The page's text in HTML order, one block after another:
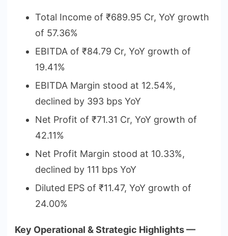
Total Income of ₹689.95 Cr, YoY growth
of 57.36%
EBITDA of ₹84.79 Cr, YoY growth of
19.41%
EBITDA Margin stood at 12.54%,
declined by 393 bps YoY
Net Profit of ₹71.31 Cr, YoY growth of
42.11%
Net Profit Margin stood at 10.33%,
declined by 111 bps YoY
Diluted EPS of ₹11.47, YoY growth of
24.00%
Key Operational & Strategic Highlights —